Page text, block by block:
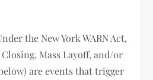
the New York WARN Act,
Mass Layoff, and/or
are events that trigger